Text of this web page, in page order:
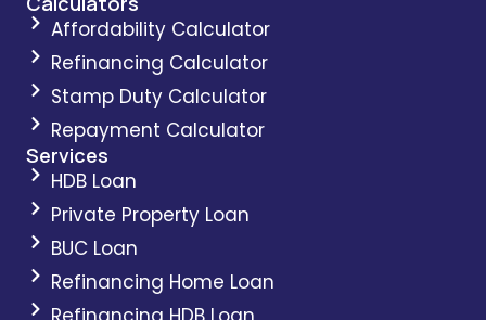
Affordability Calculator
Refinancing Calculator
Stamp Duty Calculator
Repayment Calculator
Services
HDB Loan
Private Property Loan
BUC Loan
Refinancing Home Loan